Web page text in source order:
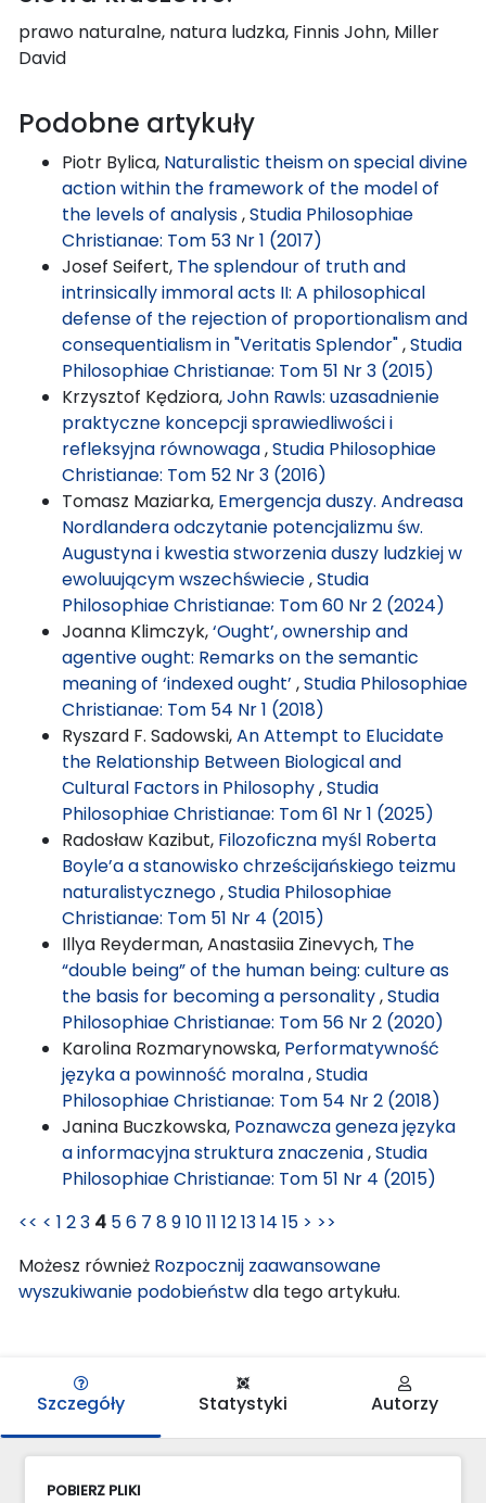
prawo naturalne, natura ludzka, Finnis John, Miller
David
Podobne artykuły
Piotr Bylica, Naturalistic theism on special divine
action within the framework of the model of
the levels of analysis,Studia Philosophiae
Christianae: Tom 53 Nr 1 (2017)
Josef Seifert, The splendour of truth and
intrinsically immoral acts II: A philosophical
defense of the rejection of proportionalism and
consequentialism in "Veritatis Splendor",Studia
Philosophiae Christianae: Tom 51 Nr 3 (2015)
Krzysztof Kędziora,John Rawls: uzasadnienie
praktyczne koncepcji sprawiedliwości i
refleksyjna równowaga,Studia Philosophiae
Christianae: Tom 52 Nr 3 (2016)
Tomasz Maziarka, Emergencja duszy. Andreasa
Nordlandera odczytanie potencjalizmu św.
Augustyna i kwestia stworzenia duszy ludzkiej w
ewoluującym wszechświecie,Studia
Philosophiae Christianae: Tom 60 Nr 2 (2024)
Joanna Klimczyk,‘Ought’, ownership and
agentive ought: Remarks on the semantic
meaning of ‘indexed ought’ ,Studia Philosophiae
Christianae: Tom 54 Nr 1 (2018)
Ryszard F. Sadowski,An Attempt to Elucidate
the Relationship Between Biological and
Cultural Factors in Philosophy,Studia
Philosophiae Christianae: Tom 61 Nr 1 (2025)
Radosław Kazibut, Filozoficzna myśl Roberta
Boyle’a a stanowisko chrześcijańskiego teizmu
naturalistycznego,Studia Philosophiae
Christianae: Tom 51 Nr 4 (2015)
Illya Reyderman, Anastasiia Zinevych, The
“double being” of the human being: culture as
the basis for becoming a personality,Studia
Philosophiae Christianae: Tom 56 Nr 2 (2020)
Karolina Rozmarynowska, Performatywność
języka a powinność moralna,Studia
Philosophiae Christianae: Tom 54 Nr 2 (2018)
Janina Buczkowska, Poznawcza geneza języka
a informacyjna struktura znaczenia,Studia
Philosophiae Christianae: Tom 51 Nr 4 (2015)
<< < 1 23 4 56 7 891011 121314 15 > >>
Możesz również Rozpocznij zaawansowane
wyszukiwanie podobieństwdla tego artykułu.
Szczegóły Statystyki Autorzy
POBIERZ PLIKI